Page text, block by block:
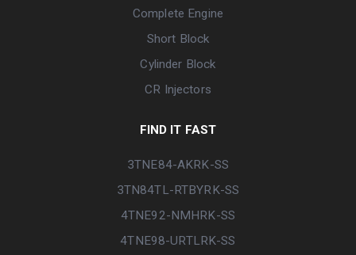
Complete Engine
Short Block
Cylinder Block
CR Injectors
FIND IT FAST
3TNE84-AKRK-SS
3TN84TL-RTBYRK-SS
4TNE92-NMHRK-SS
4TNE98-URTLRK-SS